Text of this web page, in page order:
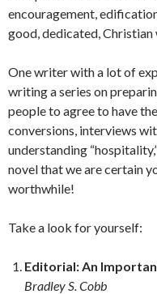
encouragement,
good, dedicated, Christian
One writer with a lot of
writing a series on
people to agree to have
conversions, interviews
understanding
novel that we are certain
worthwhile!
Take a look for yourself:
Editorial: An
Bradley S. Cobb